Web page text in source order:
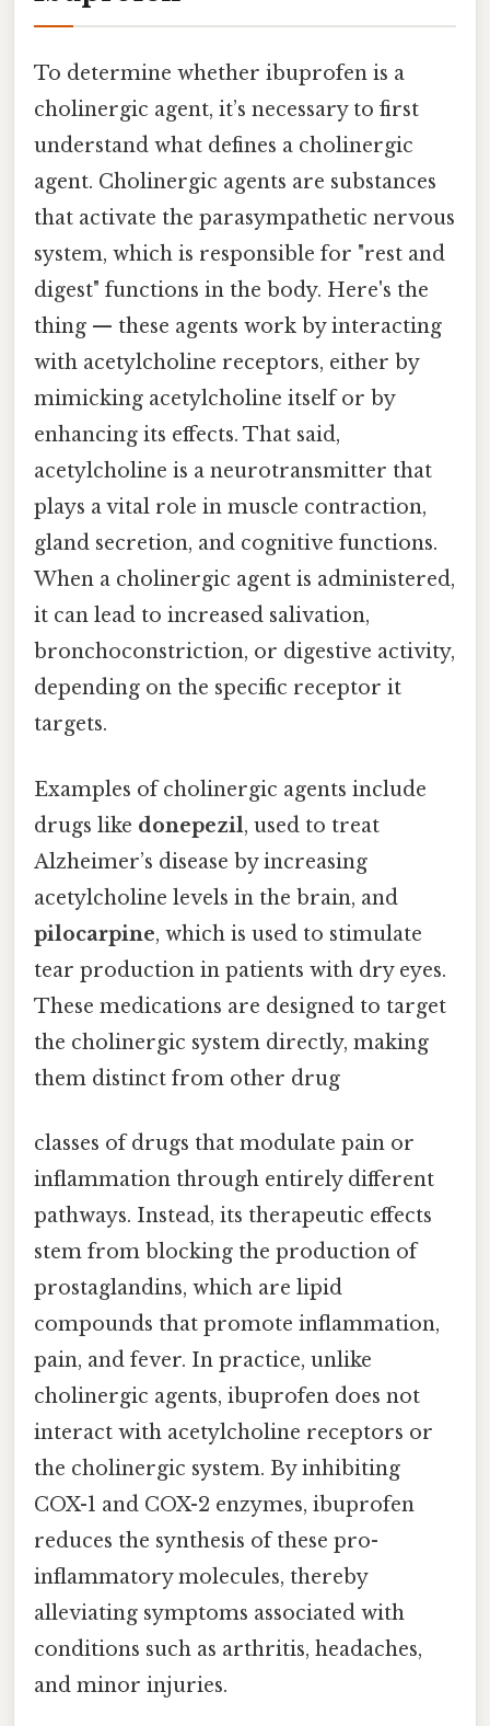
To determine whether ibuprofen is a
cholinergic agent, it’s necessary to first
understand what defines a cholinergic
agent. Cholinergic agents are substances
that activate the parasympathetic nervous
system, which is responsible for "rest and
digest" functions in the body. Here's the
thing — these agents work by interacting
with acetylcholine receptors, either by
mimicking acetylcholine itself or by
enhancing its effects. That said,
acetylcholine is a neurotransmitter that
plays a vital role in muscle contraction,
gland secretion, and cognitive functions.
When a cholinergic agent is administered,
it can lead to increased salivation,
bronchoconstriction, or digestive activity,
depending on the specific receptor it
targets.
Examples of cholinergic agents include
drugs like donepezil, used to treat
Alzheimer’s disease by increasing
acetylcholine levels in the brain, and
pilocarpine, which is used to stimulate
tear production in patients with dry eyes.
These medications are designed to target
the cholinergic system directly, making
them distinct from other drug
classes of drugs that modulate pain or
inflammation through entirely different
pathways. Instead, its therapeutic effects
stem from blocking the production of
prostaglandins, which are lipid
compounds that promote inflammation,
pain, and fever. In practice, unlike
cholinergic agents, ibuprofen does not
interact with acetylcholine receptors or
the cholinergic system. By inhibiting
COX-1 and COX-2 enzymes, ibuprofen
reduces the synthesis of these pro-
inflammatory molecules, thereby
alleviating symptoms associated with
conditions such as arthritis, headaches,
and minor injuries.